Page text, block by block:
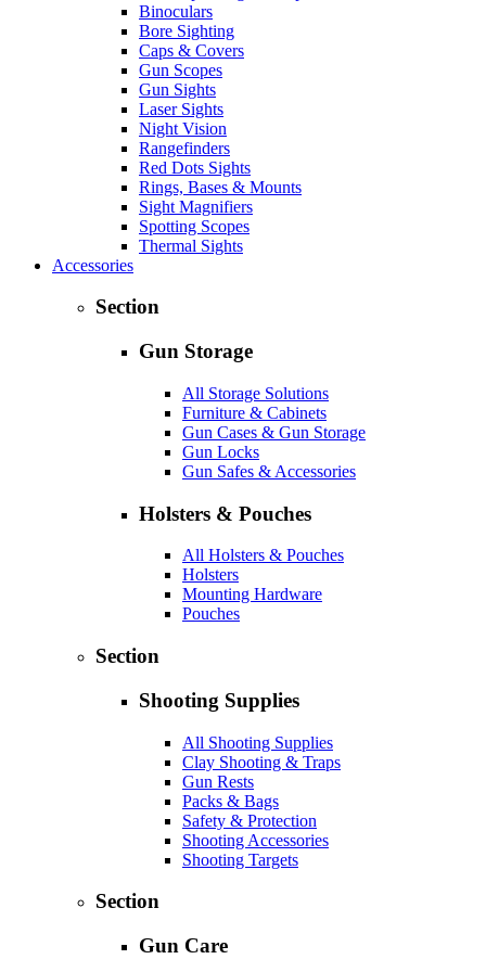
Binoculars
Bore Sighting
Caps & Covers
Gun Scopes
Gun Sights
Laser Sights
Night Vision
Rangefinders
Red Dots Sights
Rings, Bases & Mounts
Sight Magnifiers
Spotting Scopes
Thermal Sights
Accessories
Section
Gun Storage
All Storage Solutions
Furniture & Cabinets
Gun Cases & Gun Storage
Gun Locks
Gun Safes & Accessories
Holsters & Pouches
All Holsters & Pouches
Holsters
Mounting Hardware
Pouches
Section
Shooting Supplies
All Shooting Supplies
Clay Shooting & Traps
Gun Rests
Packs & Bags
Safety & Protection
Shooting Accessories
Shooting Targets
Section
Gun Care